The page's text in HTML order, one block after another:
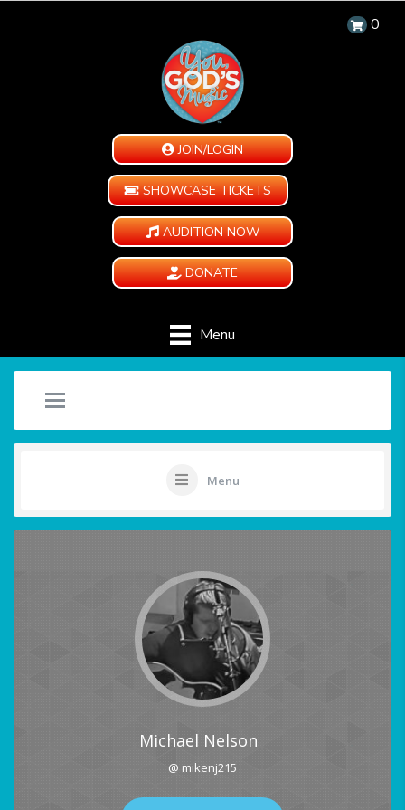
0
JOIN/LOGIN
SHOWCASE TICKETS
AUDITION NOW
DONATE
Menu
Menu
Michael Nelson
@ mikenj215